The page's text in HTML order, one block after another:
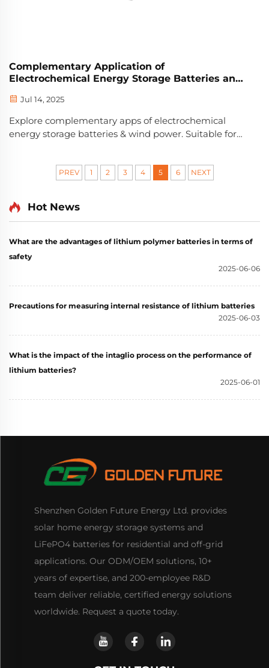
Complementary Application of
Electrochemical Energy Storage Batteries and
Jul 14, 2025
Explore complementary apps of electrochemical
energy storage batteries & wind power. Suitable for
PREV 1 2 3 4 5 6 NEXT
Hot News
What are the advantages of lithium polymer batteries in terms of
safety
2025-06-06
Precautions for measuring internal resistance of lithium batteries
2025-06-03
What is the impact of the intaglio process on the performance of
lithium batteries?
2025-06-01
Shenzhen Golden Future Energy Ltd. provides
solar home energy storage systems and
LiFePO4 batteries for residential and off-grid
applications. Our ODM/OEM solutions, 10+
years of expertise, and 200-employee R&D
team deliver reliable, certified energy solutions
worldwide. Request a quote today.